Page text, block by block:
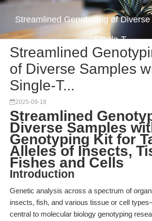
Streamlined Genotyping of
Single-T...
Streamlined
of Diverse Samples
Single-T...
2025-09-18
Streamlined
Diverse Samples
Genotyping Kit for
Alleles of Insects,
Fishes and Cells
Introduction
Genetic analysis across a spectrum of
insects, fish, and various tissue or cell
central to molecular biology genotyping